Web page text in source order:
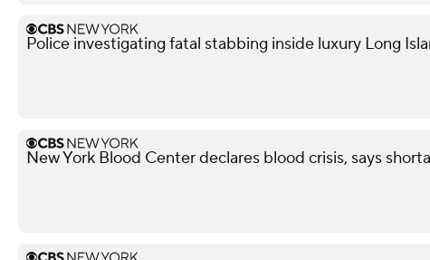
Police investigating fatal stabbing inside luxury Long
New York Blood Center declares blood crisis, says